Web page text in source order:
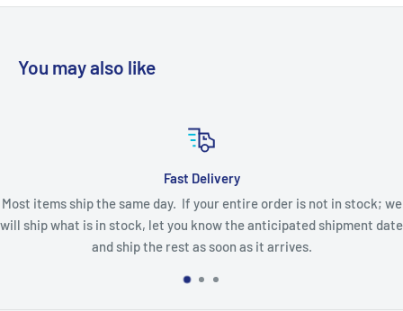
You may also like
Fast Delivery
Most items ship the same day. If your entire order is not in stock; we
will ship what is in stock, let you know the anticipated shipment date
and ship the rest as soon as it arrives.